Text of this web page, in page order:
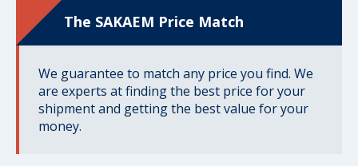
The SAKAEM Price Match
We guarantee to match any price you find. We
are experts at finding the best price for your
shipment and getting the best value for your
money.